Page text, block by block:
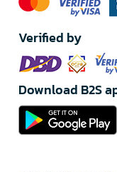
Verified by
Download B2S